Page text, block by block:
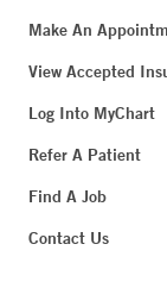
Make An
View Accepted
Log Into MyChart
Refer A Patient
Find A Job
Contact Us